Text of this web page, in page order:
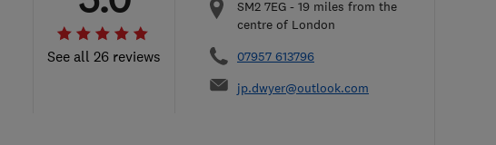
See all 26 reviews
SM2 7EG - 19 miles from the
centre of London
07957 613796
jp.dwyer@outlook.com